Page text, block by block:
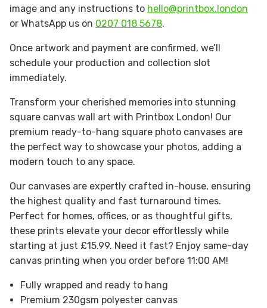
image and any instructions to hello@printbox.london
or WhatsApp us on 0207 018 5678.
Once artwork and payment are confirmed, we’ll
schedule your production and collection slot
immediately.
Transform your cherished memories into stunning
square canvas wall art with Printbox London! Our
premium ready-to-hang square photo canvases are
the perfect way to showcase your photos, adding a
modern touch to any space.
Our canvases are expertly crafted in-house, ensuring
the highest quality and fast turnaround times.
Perfect for homes, offices, or as thoughtful gifts,
these prints elevate your decor effortlessly while
starting at just £15.99. Need it fast? Enjoy same-day
canvas printing when you order before 11:00 AM!
Fully wrapped and ready to hang
Premium 230gsm polyester canvas